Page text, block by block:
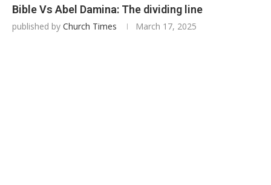
Bible Vs Abel Damina: The dividing line
published by Church Times March 17, 2025